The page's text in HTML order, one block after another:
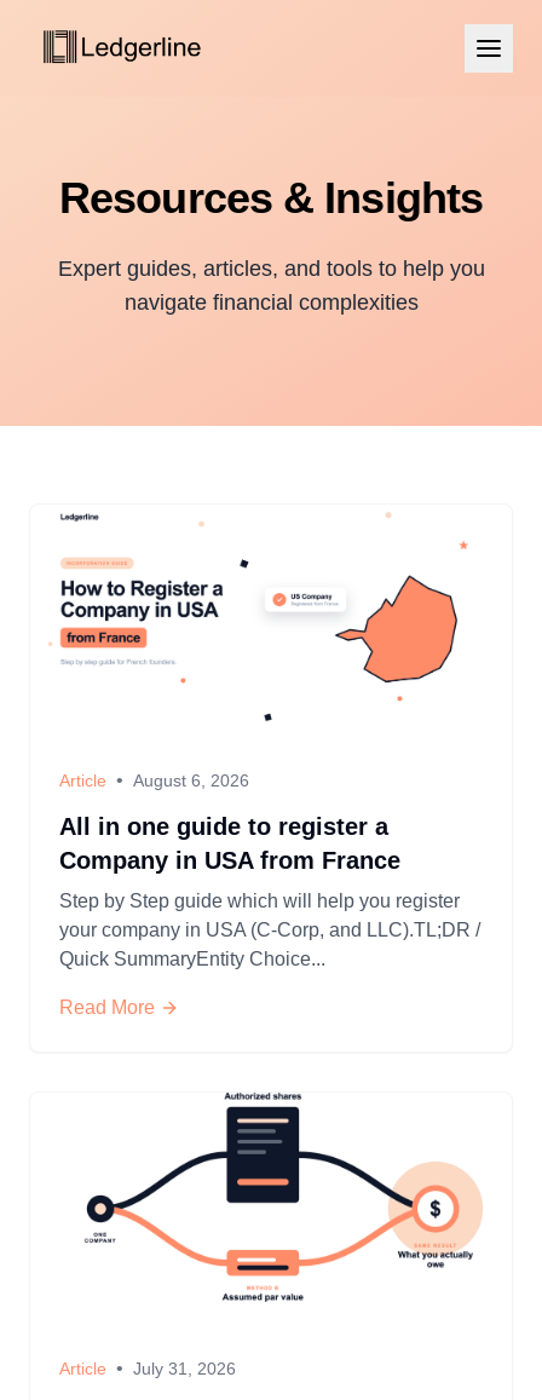
Resources & Insights
Expert guides, articles, and tools to help you
navigate financial complexities
Article • August 6, 2026
All in one guide to register a
Company in USA from France
Step by Step guide which will help you register
your company in USA (C-Corp, and LLC).TL;DR /
Quick SummaryEntity Choice...
Read More
Article • July 31, 2026